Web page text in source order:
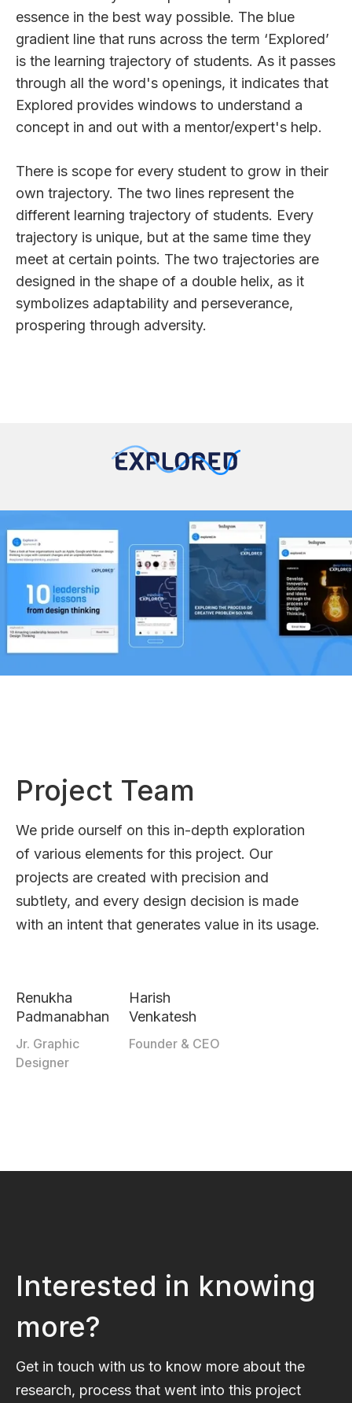
essence in the best way possible. The blue
gradient line that runs across the term ‘Explored’
is the learning trajectory of students. As it passes
through all the word's openings, it indicates that
Explored provides windows to understand a
concept in and out with a mentor/expert's help.
There is scope for every student to grow in their
own trajectory. The two lines represent the
different learning trajectory of students. Every
trajectory is unique, but at the same time they
meet at certain points. The two trajectories are
designed in the shape of a double helix, as it
symbolizes adaptability and perseverance,
prospering through adversity.
Project Team
We pride ourself on this in-depth exploration
of various elements for this project. Our
projects are created with precision and
subtlety, and every design decision is made
with an intent that generates value in its usage.
Renukha
Padmanabhan
Jr. Graphic
Designer
Harish
Venkatesh
Founder & CEO
Interested in knowing
more?
Get in touch with us to know more about the
research, process that went into this project